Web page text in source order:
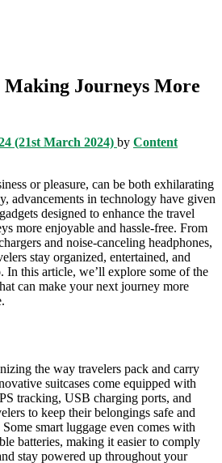
Making Journeys More
(21st March 2024) by Content
or pleasure, can be both exhilarating
advancements in technology have given
designed to enhance the travel
more enjoyable and hassle-free. From
and noise-canceling headphones,
stay organized, entertained, and
In this article, we’ll explore some of the
can make your next journey more
the way travelers pack and carry
suitcases come equipped with
tracking, USB charging ports, and
to keep their belongings safe and
smart luggage even comes with
batteries, making it easier to comply
stay powered up throughout your